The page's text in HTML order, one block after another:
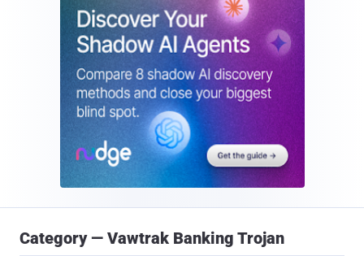
Category — Vawtrak Banking Trojan